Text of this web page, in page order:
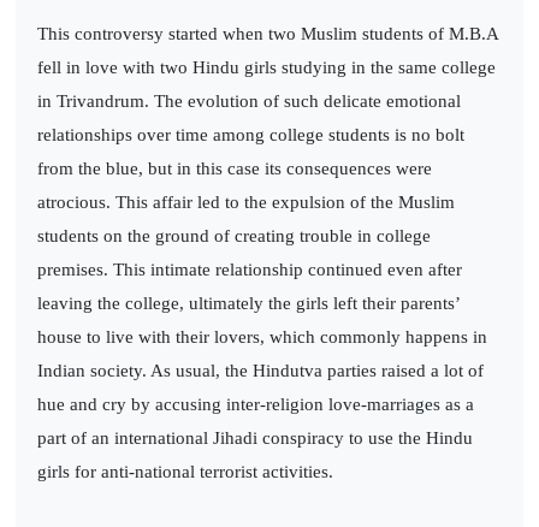
This controversy started when two Muslim students of M.B.A
fell in love with two Hindu girls studying in the same college
in Trivandrum. The evolution of such delicate emotional
relationships over time among college students is no bolt
from the blue, but in this case its consequences were
atrocious. This affair led to the expulsion of the Muslim
students on the ground of creating trouble in college
premises. This intimate relationship continued even after
leaving the college, ultimately the girls left their parents’
house to live with their lovers, which commonly happens in
Indian society. As usual, the Hindutva parties raised a lot of
hue and cry by accusing inter-religion love-marriages as a
part of an international Jihadi conspiracy to use the Hindu
girls for anti-national terrorist activities.